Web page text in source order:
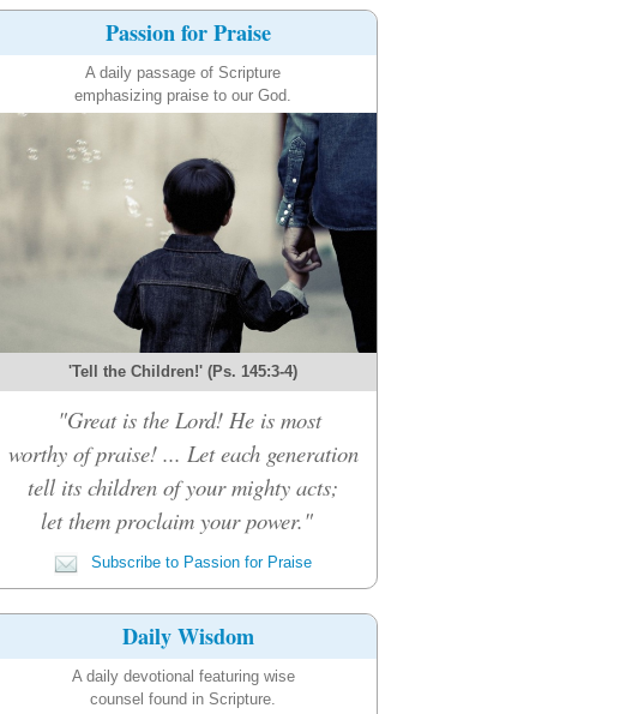
Passion for Praise
A daily passage of Scripture
emphasizing praise to our God.
'Tell the Children!' (Ps. 145:3-4)
"Great is the Lord! He is most
worthy of praise! ... Let each generation
tell its children of your mighty acts;
let them proclaim your power."
Subscribe to Passion for Praise
Daily Wisdom
A daily devotional featuring wise
counsel found in Scripture.